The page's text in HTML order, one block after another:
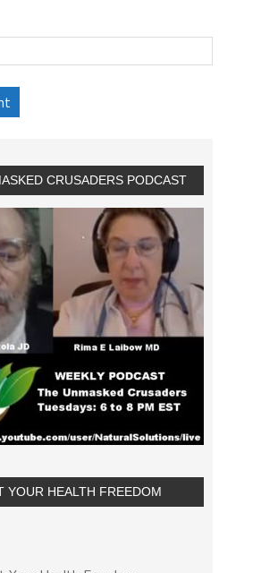
CRUSADERS PODCAST
YOUR HEALTH FREEDOM